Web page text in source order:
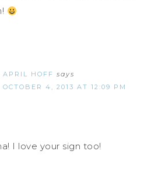
APRIL HOFF says
OCTOBER 4, 2013 AT 12:09 PM
I love your sign too!